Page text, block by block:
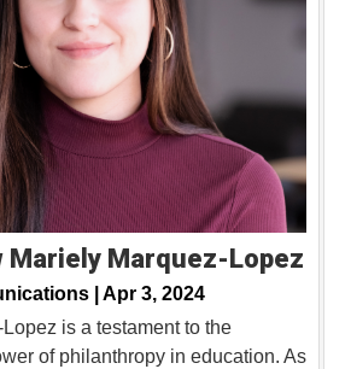
Mariely Marquez-Lopez
| Apr 3, 2024
is a testament to the
of philanthropy in education. As